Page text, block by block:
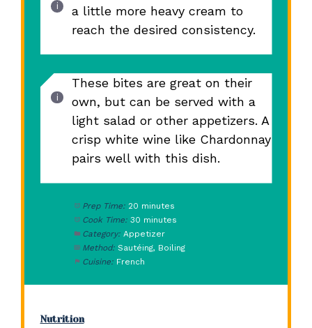
a little more heavy cream to
reach the desired consistency.
These bites are great on their
own, but can be served with a
light salad or other appetizers. A
crisp white wine like Chardonnay
pairs well with this dish.
Prep Time: 20 minutes
Cook Time: 30 minutes
Category: Appetizer
Method: Sautéing, Boiling
Cuisine: French
Nutrition